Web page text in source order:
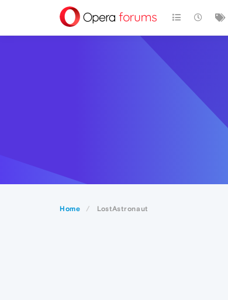
Home LostAstronaut